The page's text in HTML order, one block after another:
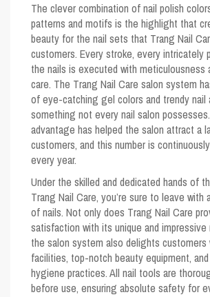
The clever combination of nail polish
patterns and motifs is the highlight that
beauty for the nail sets that Trang Nail
customers. Every stroke, every intricately
the nails is executed with meticulousness
care. The Trang Nail Care salon system
of eye-catching gel colors and trendy nail
something not every nail salon
advantage has helped the salon attract a
customers, and this number is
every year.
Under the skilled and dedicated hands of
Trang Nail Care, you’re sure to leave with
of nails. Not only does Trang Nail Care
satisfaction with its unique and impressive
the salon system also delights customers
facilities, top-notch beauty equipment,
hygiene practices. All nail tools are
before use, ensuring absolute safety for